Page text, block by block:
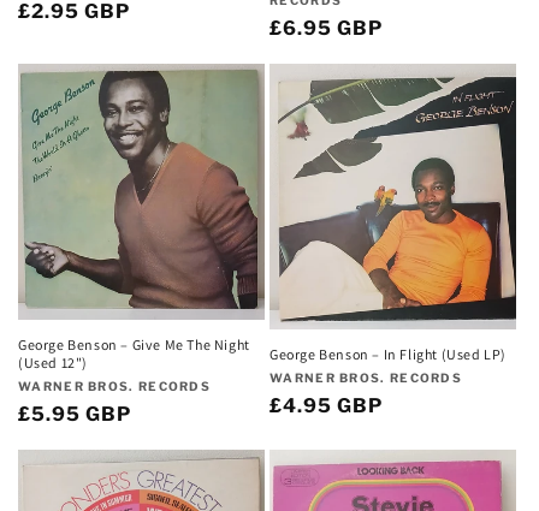
Regular
£2.95 GBP
Regular
£6.95 GBP
George Benson – Give Me The Night
(Used 12")
Vendor:
WARNER BROS. RECORDS
Regular
£5.95 GBP
George Benson – In Flight (Used LP)
Vendor:
WARNER BROS. RECORDS
Regular
£4.95 GBP